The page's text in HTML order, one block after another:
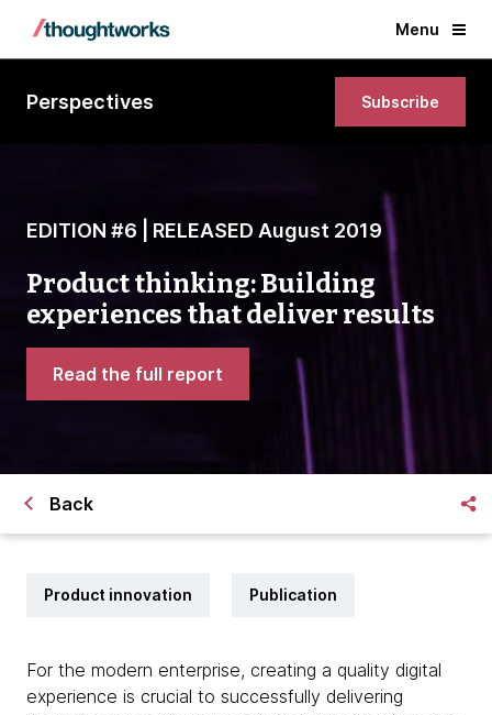
Menu
Perspectives Subscribe
EDITION #6 | RELEASED August 2019
Product thinking: Building
experiences that deliver results
Read the full report
Back
Product innovation Publication
For the modern enterprise, creating a quality digital
experience is crucial to successfully delivering